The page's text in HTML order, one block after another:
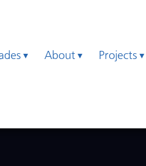
About Projects